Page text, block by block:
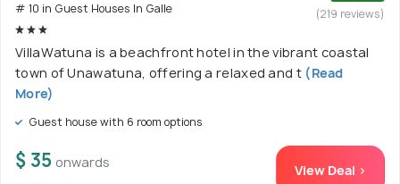
# 10 in Guest Houses In Galle
(219 reviews)
VillaWatuna is a beachfront hotel in the vibrant coastal
town of Unawatuna, offering a relaxed and t(Read
More)
Guest house with 6 room options
$ 35 onwards View Deal >